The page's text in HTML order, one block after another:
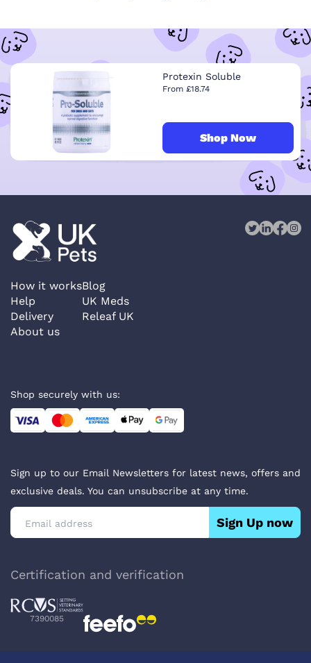
Protexin Soluble
From £18.74
Shop Now
How it works
Help
Delivery
About us
Blog
UK Meds
Releaf UK
Shop securely with us:
Sign up to our Email Newsletters for latest news, offers and
exclusive deals. You can unsubscribe at any time.
Sign Up now
Certification and verification
7390085